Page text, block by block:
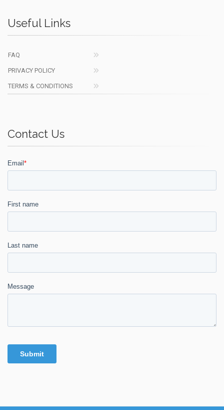
Useful Links
FAQ
PRIVACY POLICY
TERMS & CONDITIONS
Contact Us